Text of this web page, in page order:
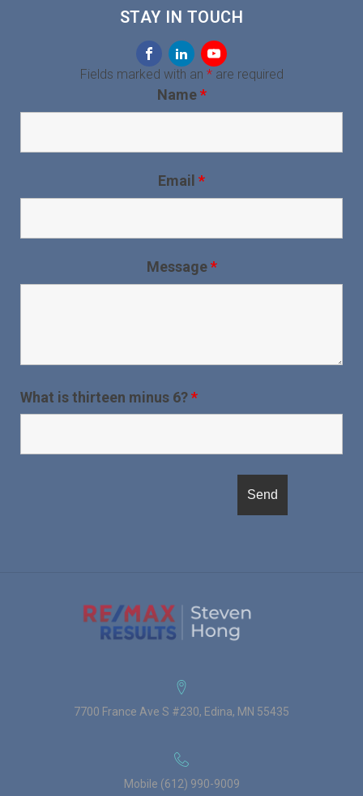
STAY IN TOUCH
Fields marked with an *are required
Name*
Email *
Message*
What is thirteen minus 6?*
7700 France Ave S #230, Edina, MN 55435
Mobile (612) 990-9009